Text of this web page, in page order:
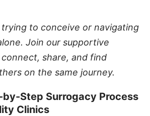
trying to conceive or navigating
Join our supportive
share, and find
on the same journey.
by-Step Surrogacy Process
Clinics